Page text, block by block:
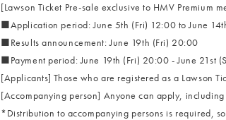
[Lawson Ticket Pre-sale exclusive to HMV Premium
■Application period: June 5th (Fri) 12:00 to June
■Results announcement: June 19th (Fri) 20:00
■Payment period: June 19th (Fri) 20:00 - June 21st
[Applicants] Those who are registered as a Lawson
[Accompanying person] Anyone can apply,
*Distribution to accompanying persons is required,